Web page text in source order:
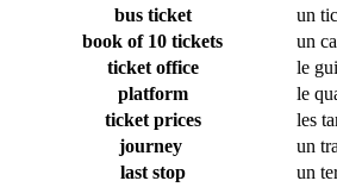
bus ticket
un
book of 10 tickets
un
ticket office
le
platform
le
ticket prices
les
journey
un
last stop
un